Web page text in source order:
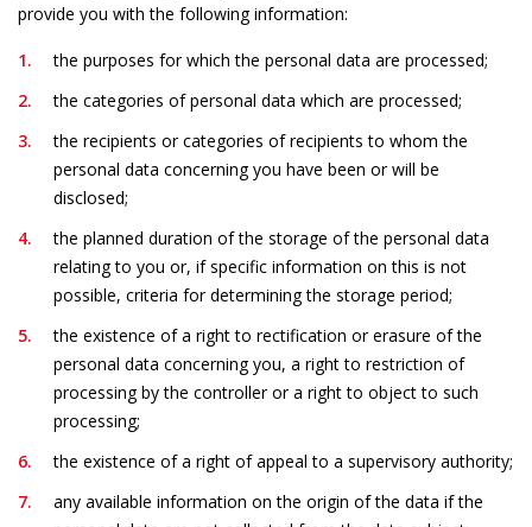
provide you with the following information:
the purposes for which the personal data are processed;
the categories of personal data which are processed;
the recipients or categories of recipients to whom the
personal data concerning you have been or will be
disclosed;
the planned duration of the storage of the personal data
relating to you or, if specific information on this is not
possible, criteria for determining the storage period;
the existence of a right to rectification or erasure of the
personal data concerning you, a right to restriction of
processing by the controller or a right to object to such
processing;
the existence of a right of appeal to a supervisory authority;
any available information on the origin of the data if the